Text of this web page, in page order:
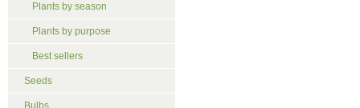
Plants by season
Plants by purpose
Best sellers
Seeds